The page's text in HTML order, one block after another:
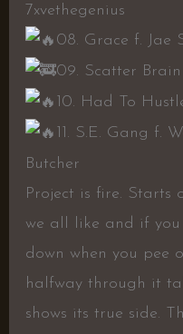
7xvethegenius
08. Grace f. Jae
09. Scatter
10. Had To
11. S.E. Gang f.
Butcher
Project is fire. Starts
we all like and if
down when you pee
halfway through it
shows its true side.